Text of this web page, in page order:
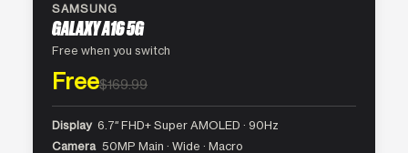
SAMSUNG
GALAXY A16 5G
Free when you switch
Free$169.99
Display 6.7″ FHD+ Super AMOLED · 90Hz
Camera 50MP Main · Wide · Macro